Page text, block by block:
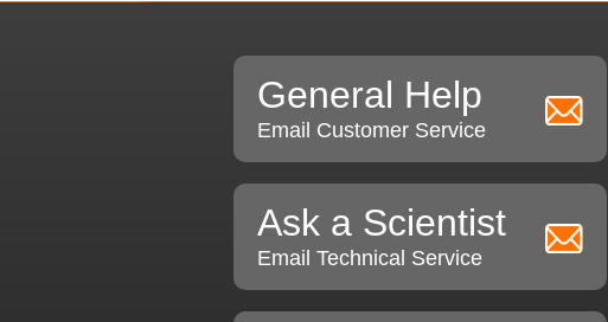
General Help
Email Customer Service
Ask a Scientist
Email Technical Service